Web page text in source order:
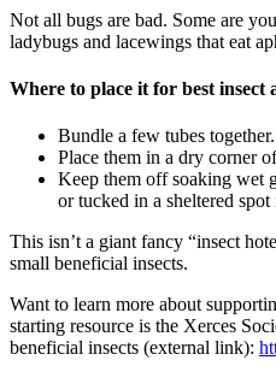
Not all bugs are bad. Some are
ladybugs and lacewings that eat
Where to place it for best insect
Bundle a few tubes together.
Place them in a dry corner
Keep them off soaking wet
or tucked in a sheltered spot
This isn’t a giant fancy “insect
small beneficial insects.
Want to learn more about
starting resource is the Xerces
beneficial insects (external link):